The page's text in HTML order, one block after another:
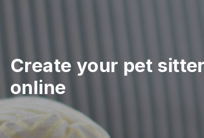
Create your pet
online